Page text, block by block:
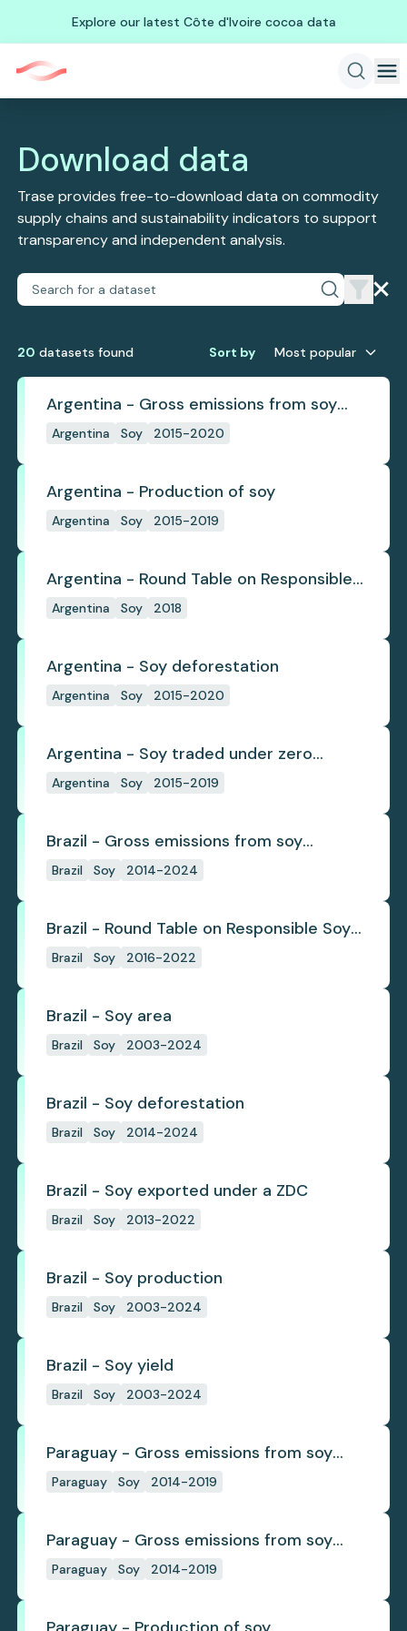
Explore our latest Côte d'Ivoire cocoa data
Download data
Trase provides free-to-download data on commodity
supply chains and sustainability indicators to support
transparency and independent analysis.
20 datasets found Sort by Most popular
Argentina - Gross emissions from soy
deforestation
Argentina Soy 2015-2020
Argentina - Production of soy
Argentina Soy 2015-2019
Argentina - Round Table on Responsible
Soy
Argentina Soy 2018
Argentina - Soy deforestation
Argentina Soy 2015-2020
Argentina - Soy traded under zero
deforestation commitments
Argentina Soy 2015-2019
Brazil - Gross emissions from soy
deforestation
Brazil Soy 2014-2024
Brazil - Round Table on Responsible Soy
(RTRS)
Brazil Soy 2016-2022
Brazil - Soy area
Brazil Soy 2003-2024
Brazil - Soy deforestation
Brazil Soy 2014-2024
Brazil - Soy exported under a ZDC
Brazil Soy 2013-2022
Brazil - Soy production
Brazil Soy 2003-2024
Brazil - Soy yield
Brazil Soy 2003-2024
Paraguay - Gross emissions from soy
deforestation
Paraguay Soy 2014-2019
Paraguay - Gross emissions from soy
deforestation per tonne
Paraguay Soy 2014-2019